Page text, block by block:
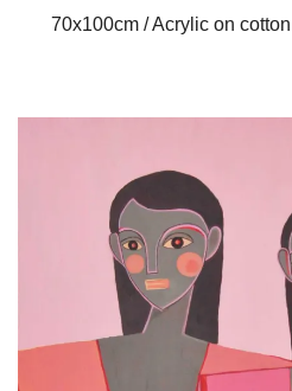
70x100cm / Acrylic on